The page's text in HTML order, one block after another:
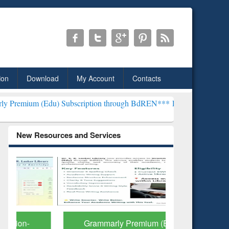
Download My Account Contacts
Subscription through BdREN***EWU Library will henceforth
New Resources and Services
Grammarly Premium (Edu)